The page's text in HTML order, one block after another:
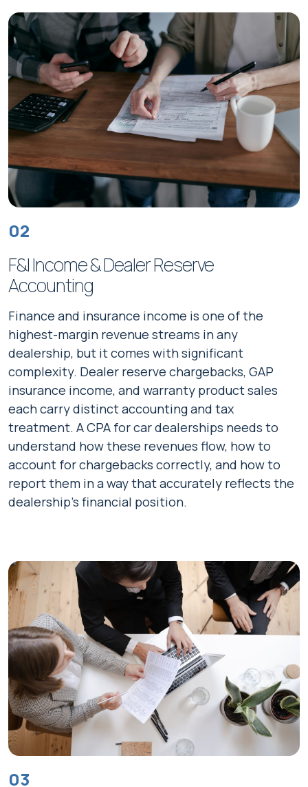
02
F&I Income & Dealer Reserve
Accounting
Finance and insurance income is one of the
highest-margin revenue streams in any
dealership, but it comes with significant
complexity. Dealer reserve chargebacks, GAP
insurance income, and warranty product sales
each carry distinct accounting and tax
treatment. A CPA for car dealerships needs to
understand how these revenues flow, how to
account for chargebacks correctly, and how to
report them in a way that accurately reflects the
dealership's financial position.
03